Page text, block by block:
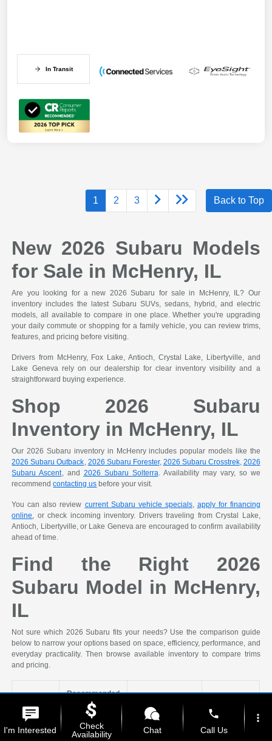
In Transit
1 2 3 Back to Top
New 2026 Subaru Models
for Sale in McHenry, IL
Are you looking for a new 2026 Subaru for sale in McHenry, IL? Our
inventory includes the latest Subaru SUVs, sedans, hybrid, and electric
models, all available to compare in one place. Whether you're upgrading
your daily commute or shopping for a family vehicle, you can review trims,
features, and pricing before visiting.
Drivers from McHenry, Fox Lake, Antioch, Crystal Lake, Libertyville, and
Lake Geneva rely on our dealership for clear inventory visibility and a
straightforward buying experience.
Shop 2026 Subaru
Inventory in McHenry, IL
Our 2026 Subaru inventory in McHenry includes popular models like the
2026 Subaru Outback, 2026 Subaru Forester, 2026 Subaru Crosstrek, 2026
Subaru Ascent, and 2026 Subaru Solterra. Availability may vary, so we
recommendcontacting us before your visit.
You can also review current Subaru vehicle specials, apply for financing
online, or check incoming inventory. Drivers traveling from Crystal Lake,
Antioch, Libertyville, or Lake Geneva are encouraged to confirm availability
ahead of time.
Find the Right 2026
Subaru Model in McHenry,
IL
Not sure which 2026 Subaru fits your needs? Use the comparison guide
below to narrow your options based on space, efficiency, performance, and
everyday practicality. Then browse available inventory to compare trims
and pricing.
Shopping
Priority
Recommended
2026 Subaru
Models
Why It Fits Ideal For
I'm Interested
Check
Availability
Chat
phone
Call Us
more_vert